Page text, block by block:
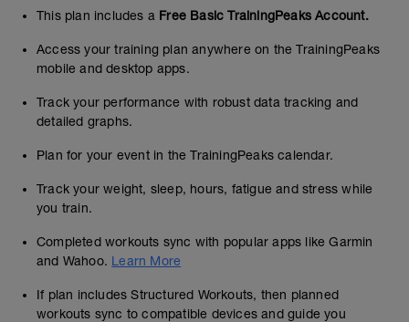
This plan includes a Free Basic TrainingPeaks Account.
Access your training plan anywhere on the TrainingPeaks
mobile and desktop apps.
Track your performance with robust data tracking and
detailed graphs.
Plan for your event in the TrainingPeaks calendar.
Track your weight, sleep, hours, fatigue and stress while
you train.
Completed workouts sync with popular apps like Garmin
and Wahoo. Learn More
If plan includes Structured Workouts, then planned
workouts sync to compatible devices and guide you